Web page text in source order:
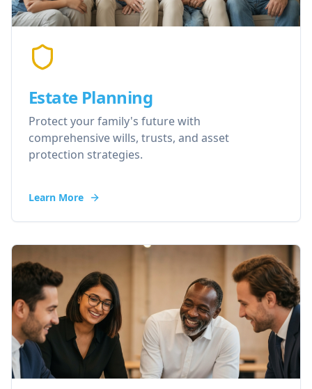
Estate Planning
Protect your family's future with
comprehensive wills, trusts, and asset
protection strategies.
Learn More